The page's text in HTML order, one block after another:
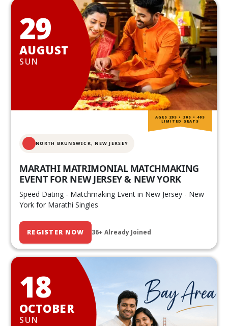
29
AUGUST
SUN
NORTH BRUNSWICK,NEW JERSEY
MARATHI MATRIMONIAL MATCHMAKING
EVENT FOR NEW JERSEY & NEW YORK
Speed Dating - Matchmaking Event in New Jersey - New
York for Marathi Singles
REGISTER NOW 36+ Already Joined
AGES 20S • 30S • 40S
LIMITED SEATS
18
OCTOBER
SUN